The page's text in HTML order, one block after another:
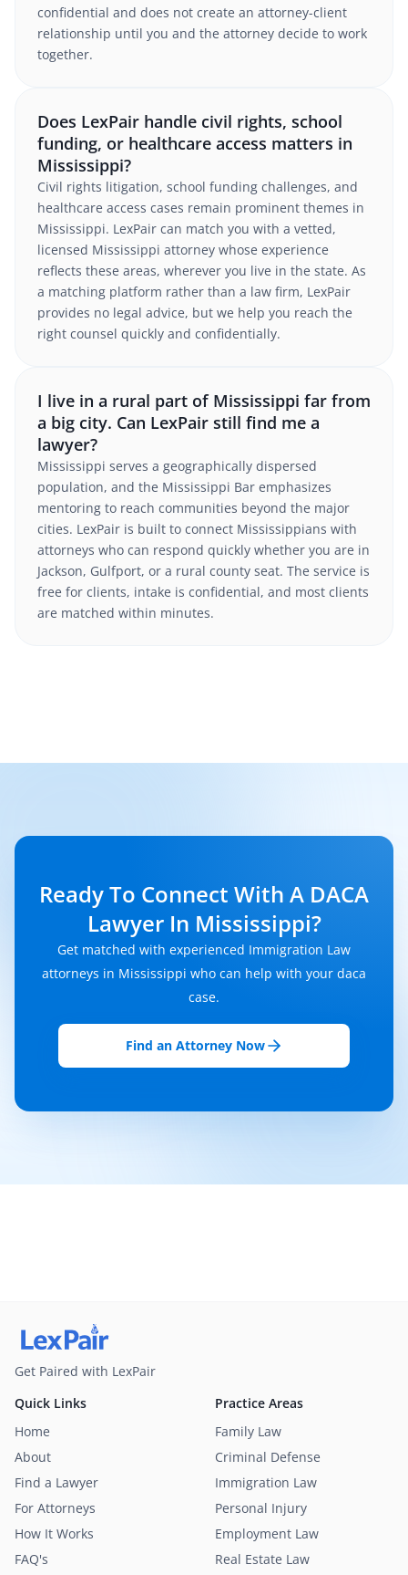
confidential and does not create an attorney-client
relationship until you and the attorney decide to work
together.
Does LexPair handle civil rights, school
funding, or healthcare access matters in
Mississippi?
Civil rights litigation, school funding challenges, and
healthcare access cases remain prominent themes in
Mississippi. LexPair can match you with a vetted,
licensed Mississippi attorney whose experience
reflects these areas, wherever you live in the state. As
a matching platform rather than a law firm, LexPair
provides no legal advice, but we help you reach the
right counsel quickly and confidentially.
I live in a rural part of Mississippi far from
a big city. Can LexPair still find me a
lawyer?
Mississippi serves a geographically dispersed
population, and the Mississippi Bar emphasizes
mentoring to reach communities beyond the major
cities. LexPair is built to connect Mississippians with
attorneys who can respond quickly whether you are in
Jackson, Gulfport, or a rural county seat. The service is
free for clients, intake is confidential, and most clients
are matched within minutes.
Ready To Connect With A DACA
Lawyer In Mississippi?
Get matched with experienced Immigration Law
attorneys in Mississippi who can help with your daca
case.
Find an Attorney Now
Get Paired with LexPair
Practice Areas
Family Law
Criminal Defense
Immigration Law
Personal Injury
Employment Law
Real Estate Law
Quick Links
Home
About
Find a Lawyer
For Attorneys
How It Works
FAQ's